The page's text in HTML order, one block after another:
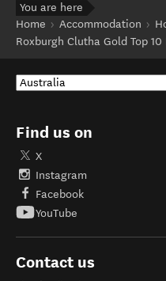
You are here
Home
Accommodation
Roxburgh Clutha Gold Top
Find us on
X
Instagram
Facebook
YouTube
Contact us